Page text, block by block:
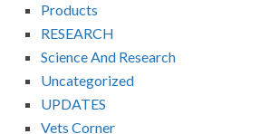
Products
RESEARCH
Science And Research
Uncategorized
UPDATES
Vets Corner